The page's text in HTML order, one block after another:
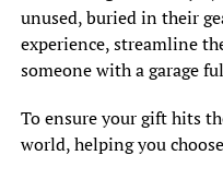
rains can lower salinity
species like red drum
winds and waves stir up
hiding spots. This
as predatory fish like
unused, buried in their
experience, streamline
someone with a garage
To ensure your gift hits
world, helping you